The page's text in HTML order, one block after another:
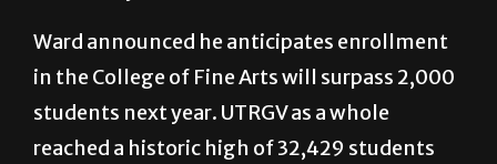
Ward announced he anticipates enrollment
in the College of Fine Arts will surpass 2,000
students next year. UTRGV as a whole
reached a historic high of 32,429 students